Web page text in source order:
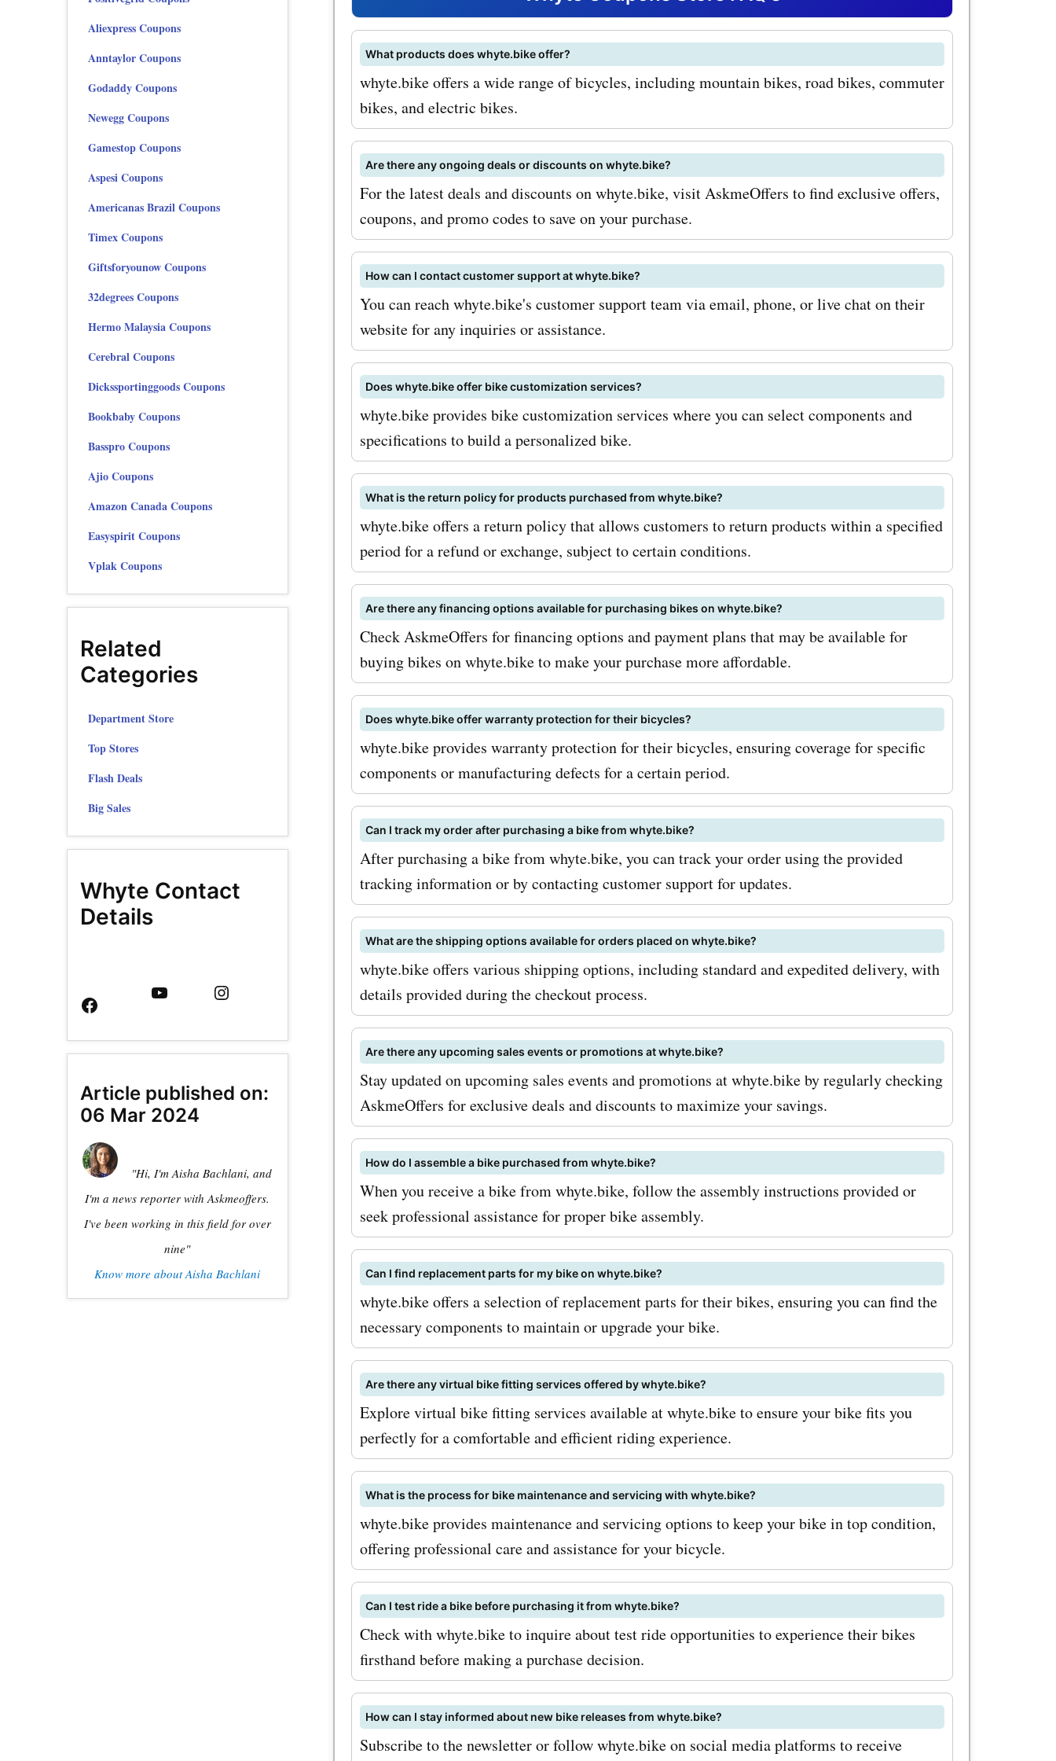
range, which includes cutting-edge
mountain bikes built for performance
and durability. You can also save big
on the whyte.bike E-bike collection,
featuring electric bikes that are
perfect for commuting or tackling
challenging terrains. Looking for
specific bike accessories?
whyte.bike has got you covered.
From helmets and gloves to lights
and locks, they offer a
comprehensive selection of
accessories that will enhance your
biking experience. And with
AskmeOffers discounts, you can
enjoy great savings on these
essential items. To maximize your
savings with whyte.bike coupon
codes from AskmeOffers, consider
signing up for the whyte.bike
newsletter. By doing so, you'll be the
first to know about exclusive deals,
promotions, and new product
launches. Another tip is to keep an
eye out for seasonal sales, where
you can find even more incredible
discounts on your favorite
whyte.bike products. So, what are
you waiting for? Visit AskmeOffers
now for the latest whyte.bike deals
and discounts. With our exclusive
coupon codes and offers, you can
enjoy amazing savings on all your
biking needs. Don't miss out on this
opportunity to elevate your cycling
experience without breaking the
bank.
What products does whyte.bike offer?
whyte.bike offers a wide range of bicycles, including mountain bikes, road bikes, commuter
bikes, and electric bikes.
Are there any ongoing deals or discounts on whyte.bike?
For the latest deals and discounts on whyte.bike, visit AskmeOffers to find exclusive offers,
coupons, and promo codes to save on your purchase.
How can I contact customer support at whyte.bike?
You can reach whyte.bike's customer support team via email, phone, or live chat on their
website for any inquiries or assistance.
Does whyte.bike offer bike customization services?
whyte.bike provides bike customization services where you can select components and
specifications to build a personalized bike.
What is the return policy for products purchased from whyte.bike?
whyte.bike offers a return policy that allows customers to return products within a specified
period for a refund or exchange, subject to certain conditions.
Are there any financing options available for purchasing bikes on whyte.bike?
Check AskmeOffers for financing options and payment plans that may be available for
buying bikes on whyte.bike to make your purchase more affordable.
Does whyte.bike offer warranty protection for their bicycles?
whyte.bike provides warranty protection for their bicycles, ensuring coverage for specific
components or manufacturing defects for a certain period.
Can I track my order after purchasing a bike from whyte.bike?
After purchasing a bike from whyte.bike, you can track your order using the provided
tracking information or by contacting customer support for updates.
What are the shipping options available for orders placed on whyte.bike?
whyte.bike offers various shipping options, including standard and expedited delivery, with
details provided during the checkout process.
Are there any upcoming sales events or promotions at whyte.bike?
Stay updated on upcoming sales events and promotions at whyte.bike by regularly checking
AskmeOffers for exclusive deals and discounts to maximize your savings.
How do I assemble a bike purchased from whyte.bike?
When you receive a bike from whyte.bike, follow the assembly instructions provided or
seek professional assistance for proper bike assembly.
Can I find replacement parts for my bike on whyte.bike?
whyte.bike offers a selection of replacement parts for their bikes, ensuring you can find the
necessary components to maintain or upgrade your bike.
Are there any virtual bike fitting services offered by whyte.bike?
Explore virtual bike fitting services available at whyte.bike to ensure your bike fits you
perfectly for a comfortable and efficient riding experience.
What is the process for bike maintenance and servicing with whyte.bike?
whyte.bike provides maintenance and servicing options to keep your bike in top condition,
offering professional care and assistance for your bicycle.
Can I test ride a bike before purchasing it from whyte.bike?
Check with whyte.bike to inquire about test ride opportunities to experience their bikes
firsthand before making a purchase decision.
How can I stay informed about new bike releases from whyte.bike?
Subscribe to the newsletter or follow whyte.bike on social media platforms to receive
Aliexpress Coupons
Anntaylor Coupons
Godaddy Coupons
Newegg Coupons
Gamestop Coupons
Aspesi Coupons
Americanas Brazil Coupons
Timex Coupons
Giftsforyounow Coupons
32degrees Coupons
Hermo Malaysia Coupons
Cerebral Coupons
Dickssportinggoods Coupons
Bookbaby Coupons
Basspro Coupons
Ajio Coupons
Amazon Canada Coupons
Easyspirit Coupons
Vplak Coupons
Related
Categories
Department Store
Top Stores
Flash Deals
Big Sales
Whyte Contact
Details
Article published on:
06 Mar 2024
"Hi, I'm Aisha Bachlani, and
I'm a news reporter with Askmeoffers.
I've been working in this field for over
nine"
Know more about Aisha Bachlani